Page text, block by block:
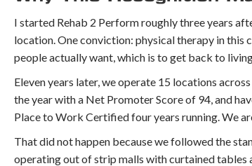
I started Rehab 2 Perform roughly three years
location. One conviction: physical therapy in this
people actually want, which is to get back to
Eleven years later, we operate 15 locations
the year with a Net Promoter Score of 94, and
Place to Work Certified four years running. We
That did not happen because we followed the
operating out of strip malls with curtained tables